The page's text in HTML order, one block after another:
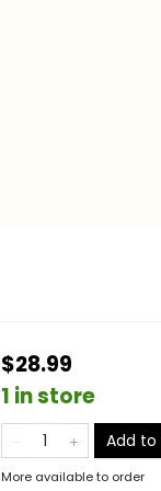
$28.99
1 in store
Add
More available to order